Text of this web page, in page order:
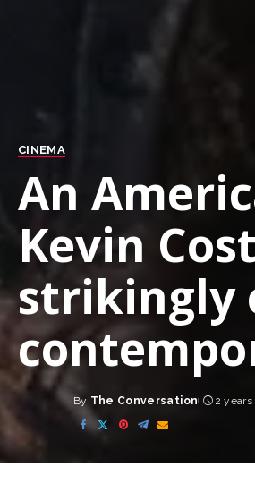
CINEMA
An
Kevin
strikingly
Posted
by
By The Conversation 2 years